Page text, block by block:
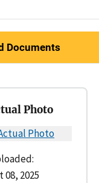
Documents
Photo
08, 2025